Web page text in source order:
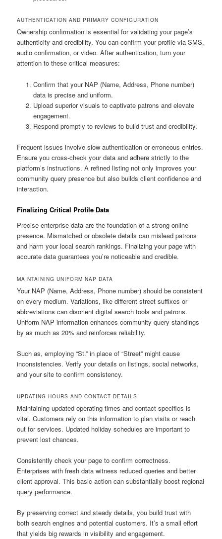
AUTHENTICATION AND PRIMARY CONFIGURATION
Ownership confirmation is essential for validating your page’s
authenticity and credibility. You can confirm your profile via SMS,
audio confirmation, or video. After authentication, turn your
attention to these critical measures:
Confirm that your NAP (Name, Address, Phone number)
data is precise and uniform.
Upload superior visuals to captivate patrons and elevate
engagement.
Respond promptly to reviews to build trust and credibility.
Frequent issues involve slow authentication or erroneous entries.
Ensure you cross-check your data and adhere strictly to the
platform’s instructions. A refined listing not only improves your
community query presence but also builds client confidence and
interaction.
Finalizing Critical Profile Data
Precise enterprise data are the foundation of a strong online
presence. Mismatched or obsolete details can mislead patrons
and harm your local search rankings. Finalizing your page with
accurate data guarantees you’re noticeable and credible.
MAINTAINING UNIFORM NAP DATA
Your NAP (Name, Address, Phone number) should be consistent
on every medium. Variations, like different street suffixes or
abbreviations can disorient digital search tools and patrons.
Uniform NAP information enhances community query standings
by as much as 20% and reinforces reliability.
Such as, employing “St.” in place of “Street” might cause
inconsistencies. Verify your details on listings, social networks,
and your site to confirm consistency.
UPDATING HOURS AND CONTACT DETAILS
Maintaining updated operating times and contact specifics is
vital. Customers rely on this information to plan visits or reach
out for services. Updated holiday schedules are important to
prevent lost chances.
Consistently check your page to confirm correctness.
Enterprises with fresh data witness reduced queries and better
client approval. This basic action can substantially boost regional
query performance.
By preserving correct and steady details, you build trust with
both search engines and potential customers. It’s a small effort
that yields big rewards in visibility and engagement.